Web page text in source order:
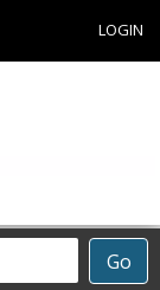
LOGIN
Go